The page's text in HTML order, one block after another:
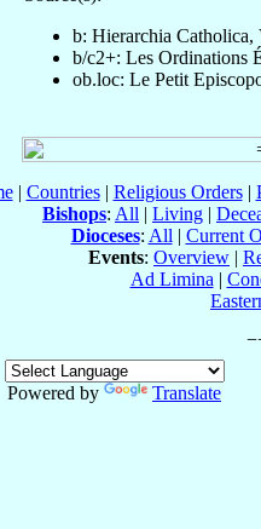
b: Hierarchia Catholica,
b/c2+: Les Ordinations
ob.loc: Le Petit
| Countries| Religious Orders|
Bishops: All | Living |
Dioceses: All | Current
Events: Overview |
Ad Limina |
Powered by
Translate